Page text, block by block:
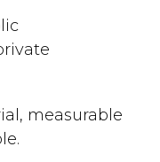
measurable